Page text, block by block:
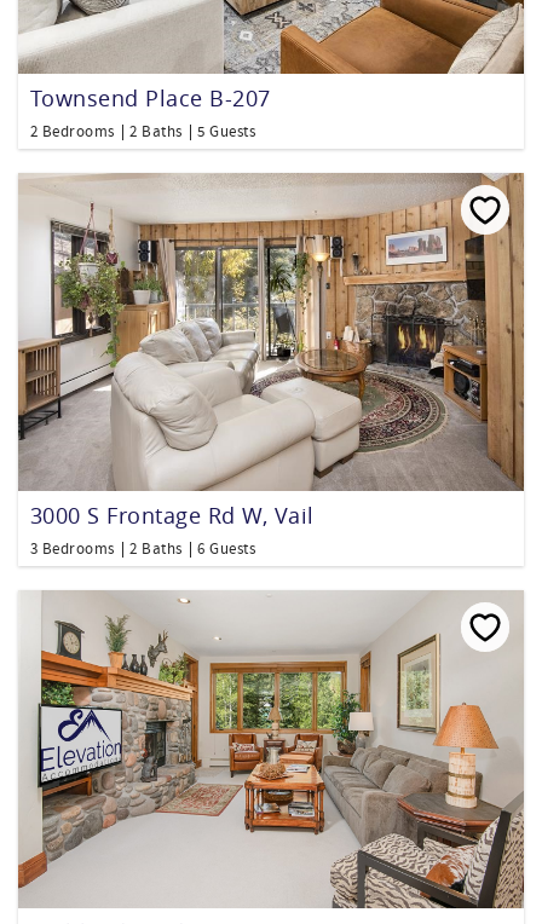
Townsend Place B-207
2 Bedrooms 2 Baths 5 Guests
3000 S Frontage Rd W, Vail
3 Bedrooms 2 Baths 6 Guests